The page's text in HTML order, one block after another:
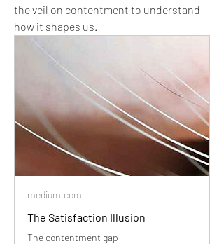
the veil on contentment to understand
how it shapes us.
medium.com
The Satisfaction Illusion
The contentment gap